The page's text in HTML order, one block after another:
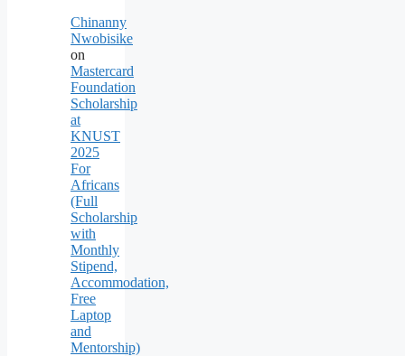
Chinanny
Nwobisike
on
Mastercard
Foundation
Scholarship
at
KNUST
2025
For
Africans
(Full
Scholarship
with
Monthly
Stipend,
Accommodation,
Free
Laptop
and
Mentorship)